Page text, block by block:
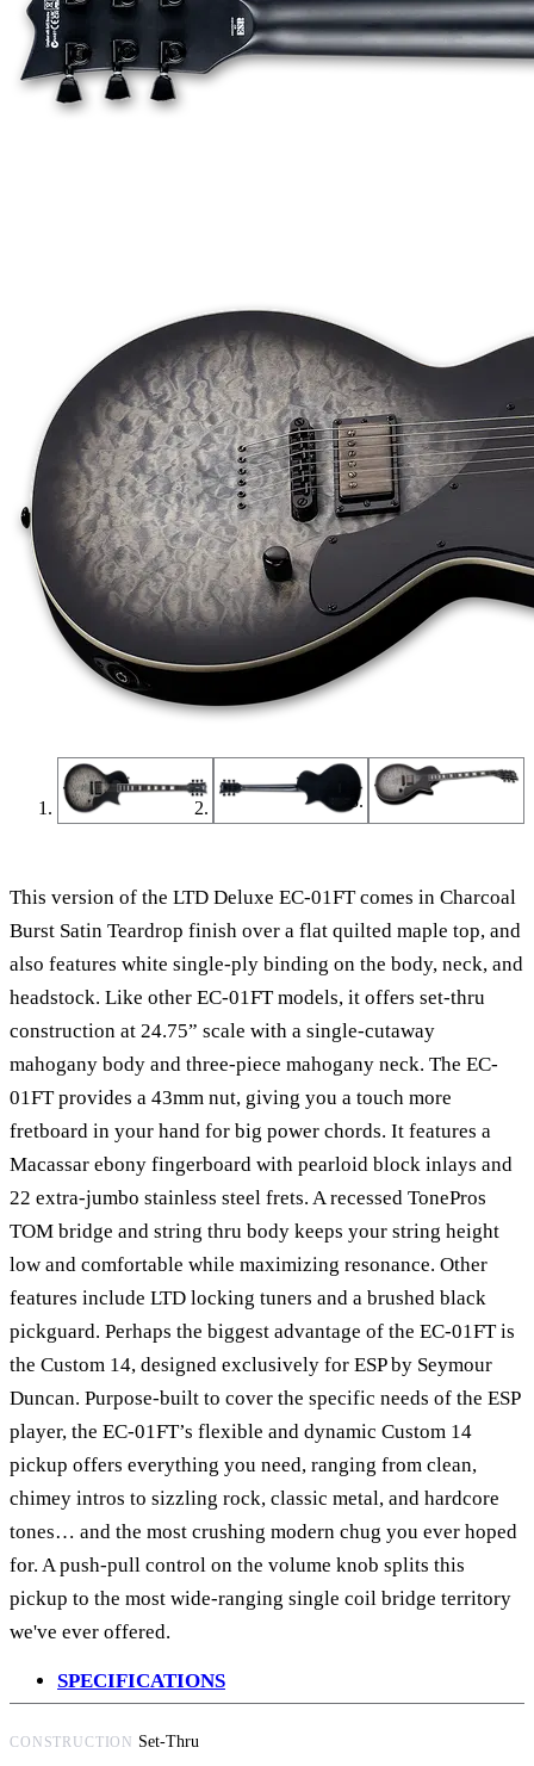
This version of the LTD Deluxe EC-01FT comes in Charcoal
Burst Satin Teardrop finish over a flat quilted maple top, and
also features white single-ply binding on the body, neck, and
headstock. Like other EC-01FT models, it offers set-thru
construction at 24.75” scale with a single-cutaway
mahogany body and three-piece mahogany neck. The EC-
01FT provides a 43mm nut, giving you a touch more
fretboard in your hand for big power chords. It features a
Macassar ebony fingerboard with pearloid block inlays and
22 extra-jumbo stainless steel frets. A recessed TonePros
TOM bridge and string thru body keeps your string height
low and comfortable while maximizing resonance. Other
features include LTD locking tuners and a brushed black
pickguard. Perhaps the biggest advantage of the EC-01FT is
the Custom 14, designed exclusively for ESP by Seymour
Duncan. Purpose-built to cover the specific needs of the ESP
player, the EC-01FT’s flexible and dynamic Custom 14
pickup offers everything you need, ranging from clean,
chimey intros to sizzling rock, classic metal, and hardcore
tones… and the most crushing modern chug you ever hoped
for. A push-pull control on the volume knob splits this
pickup to the most wide-ranging single coil bridge territory
we've ever offered.
SPECIFICATIONS
CONSTRUCTION Set-Thru